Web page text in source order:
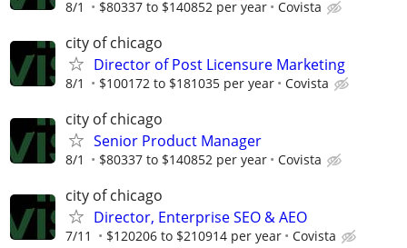
8/1 $80337 to $140852 per year Covista
city of chicago
Director of Post Licensure Marketing
8/1 $100172 to $181035 per year Covista
city of chicago
Senior Product Manager
8/1 $80337 to $140852 per year Covista
city of chicago
Director, Enterprise SEO & AEO
7/11 $120206 to $210914 per year Covista